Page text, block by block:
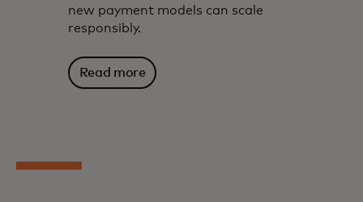
new payment models can scale
responsibly.
Read more